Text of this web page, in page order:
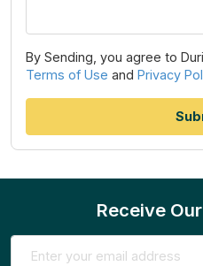
By Sending, you agree to
Terms of Use and Privacy
Receive